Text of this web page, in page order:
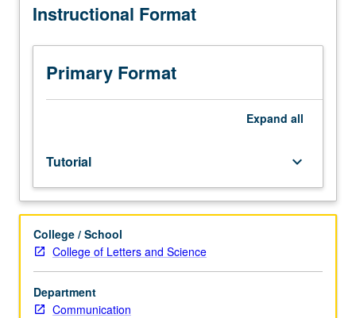
Limited
junior/senior
USIE
facilitators.
Individual
scheduled
meetings
with
faculty
mentor
while
facilitating
USIE
88S
Instructional Format
Primary Format
Expand all
Tutorial keyboard_arrow_down
College / School
College of Letters and Science
Department
Communication